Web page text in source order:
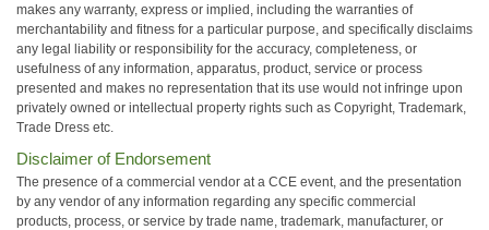
makes any warranty, express or implied, including the warranties of
merchantability and fitness for a particular purpose, and specifically disclaims
any legal liability or responsibility for the accuracy, completeness, or
usefulness of any information, apparatus, product, service or process
presented and makes no representation that its use would not infringe upon
privately owned or intellectual property rights such as Copyright, Trademark,
Trade Dress etc.
Disclaimer of Endorsement
The presence of a commercial vendor at a CCE event, and the presentation
by any vendor of any information regarding any specific commercial
products, process, or service by trade name, trademark, manufacturer, or